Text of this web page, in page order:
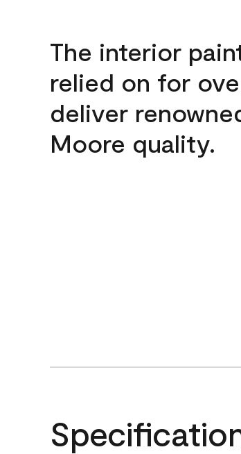
The interior
relied on for
deliver
Moore quality.